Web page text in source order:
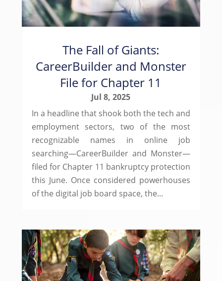
The Fall of Giants:
CareerBuilder and Monster
File for Chapter 11
Jul 8, 2025
In a headline that shook both the tech and
employment sectors, two of the most
recognizable names in online job
searching—CareerBuilder and Monster—
filed for Chapter 11 bankruptcy protection
this June. Once considered powerhouses
of the digital job board space, the...